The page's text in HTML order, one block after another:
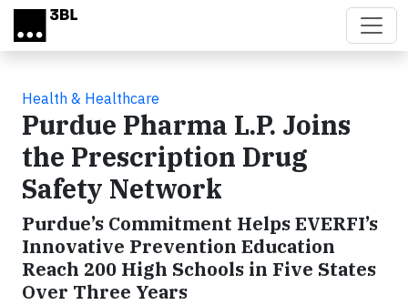
Skip to main content
Health & Healthcare
Purdue Pharma L.P. Joins
the Prescription Drug
Safety Network
Purdue’s Commitment Helps EVERFI’s
Innovative Prevention Education
Reach 200 High Schools in Five States
Over Three Years